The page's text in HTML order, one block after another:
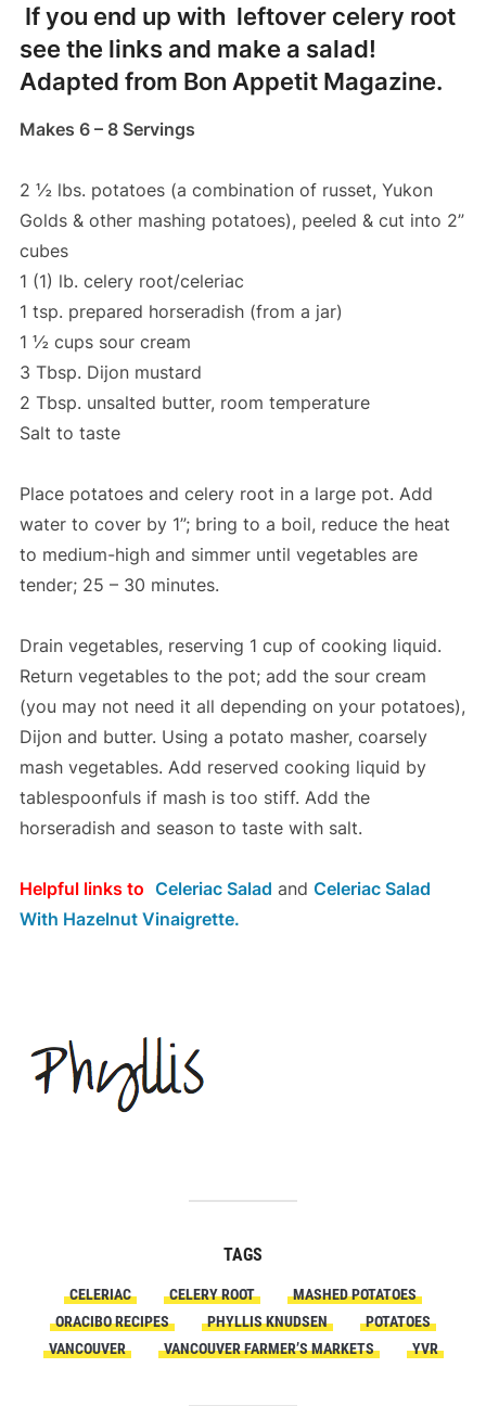
If you end up with leftover celery root
see the links and make a salad!
Adapted from Bon Appetit Magazine.
Makes 6 – 8 Servings
2 ½ lbs. potatoes (a combination of russet, Yukon
Golds & other mashing potatoes), peeled & cut into 2”
cubes
1 (1) lb. celery root/celeriac
1 tsp. prepared horseradish (from a jar)
1 ½ cups sour cream
3 Tbsp. Dijon mustard
2 Tbsp. unsalted butter, room temperature
Salt to taste
Place potatoes and celery root in a large pot. Add
water to cover by 1”; bring to a boil, reduce the heat
to medium-high and simmer until vegetables are
tender; 25 – 30 minutes.
Drain vegetables, reserving 1 cup of cooking liquid.
Return vegetables to the pot; add the sour cream
(you may not need it all depending on your potatoes),
Dijon and butter. Using a potato masher, coarsely
mash vegetables. Add reserved cooking liquid by
tablespoonfuls if mash is too stiff. Add the
horseradish and season to taste with salt.
Helpful links to Celeriac Salad and Celeriac Salad
With Hazelnut Vinaigrette.
TAGS
CELERIAC CELERY ROOT
MASHED POTATOES
ORACIBO RECIPES
PHYLLIS KNUDSEN
POTATOES
VANCOUVER
VANCOUVER FARMER’S MARKETS YVR